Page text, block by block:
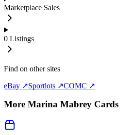
Marketplace Sales
0 Listings
Find on other sites
eBay ↗Sportlots ↗COMC ↗
More Marina Mabrey Cards